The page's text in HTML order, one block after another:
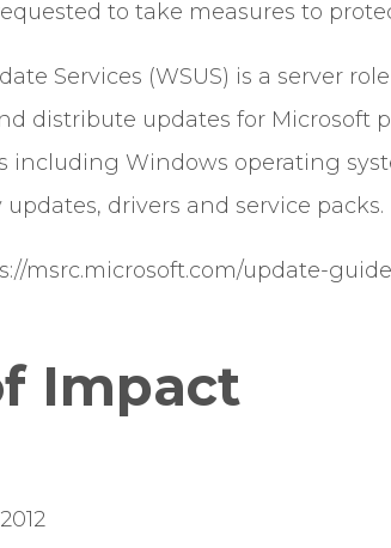
to take measures to
Services (WSUS) is a server
distribute updates for Microsoft
including Windows operating
updates, drivers and service packs.
msrc.microsoft.com/update-
Impact